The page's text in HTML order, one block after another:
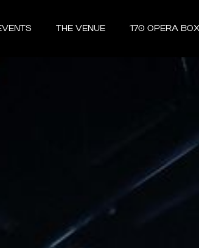
THE VENUE 170 OPERA BOX